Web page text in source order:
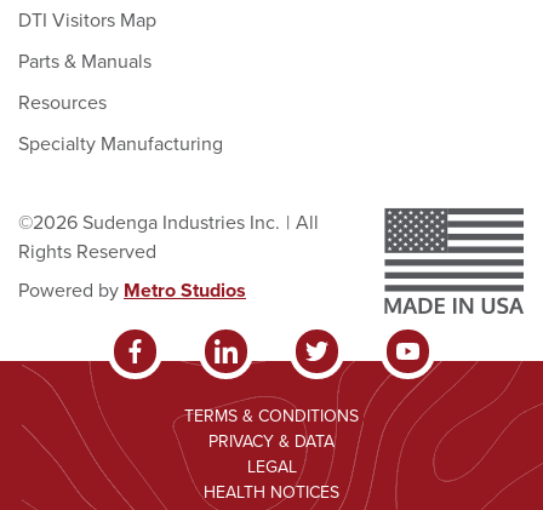
DTI Visitors Map
Parts & Manuals
Resources
Specialty Manufacturing
©2026 Sudenga Industries Inc. | All
Rights Reserved
Powered by Metro Studios
TERMS & CONDITIONS
PRIVACY & DATA
LEGAL
HEALTH NOTICES